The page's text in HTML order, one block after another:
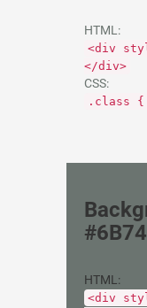
HTML:
<div
</div>
CSS:
.class {
HTML:
<div